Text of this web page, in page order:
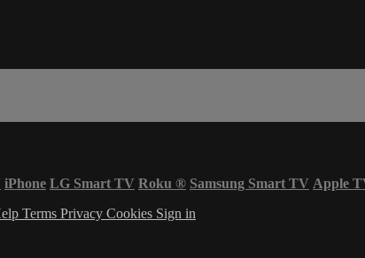
iPhone LG Smart TV Roku ® Samsung Smart TV Apple
Terms Privacy Cookies Sign in